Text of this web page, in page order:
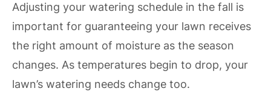
Adjusting your watering schedule in the fall is
important for guaranteeing your lawn receives
the right amount of moisture as the season
changes. As temperatures begin to drop, your
lawn’s watering needs change too.